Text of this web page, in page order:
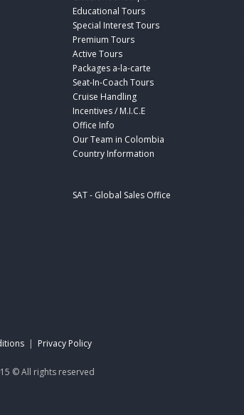
Educational Tours
Special Interest Tours
Premium Tours
Active Tours
Packages a-la-carte
Seat-In-Coach Tours
Cruise Handling
Incentives / M.I.C.E
Office Info
Our Team in Colombia
Country Information
SAT - Global Sales Office
| Privacy Policy
© All rights reserved